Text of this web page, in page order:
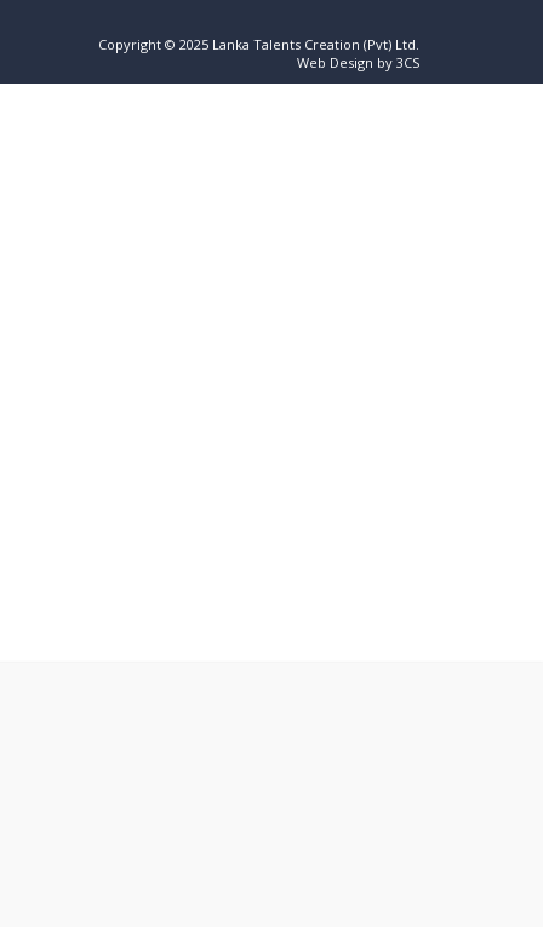
Copyright © 2025 Lanka Talents Creation (Pvt) Ltd.
Web Design by 3CS